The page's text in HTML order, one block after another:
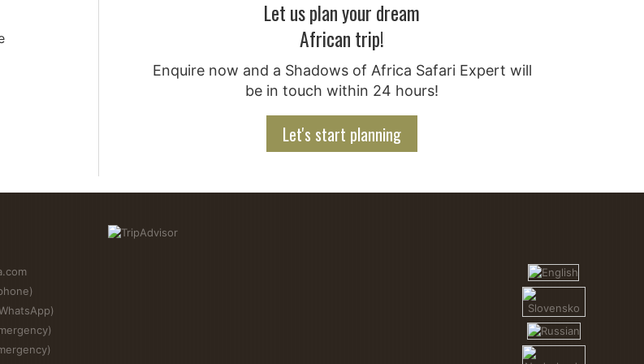
Let us plan your dream
African trip!
Enquire now and a Shadows of Africa Safari Expert will
be in touch within 24 hours!
Let's start planning